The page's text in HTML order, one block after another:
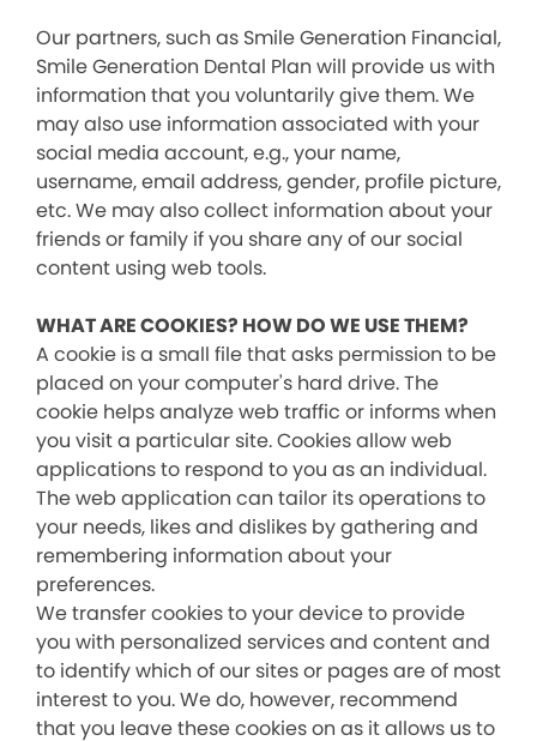
Our partners, such as Smile Generation Financial,
Smile Generation Dental Plan will provide us with
information that you voluntarily give them. We
may also use information associated with your
social media account, e.g., your name,
username, email address, gender, profile picture,
etc. We may also collect information about your
friends or family if you share any of our social
content using web tools.
WHAT ARE COOKIES? HOW DO WE USE THEM?
A cookie is a small file that asks permission to be
placed on your computer's hard drive. The
cookie helps analyze web traffic or informs when
you visit a particular site. Cookies allow web
applications to respond to you as an individual.
The web application can tailor its operations to
your needs, likes and dislikes by gathering and
remembering information about your
preferences.
We transfer cookies to your device to provide
you with personalized services and content and
to identify which of our sites or pages are of most
interest to you. We do, however, recommend
that you leave these cookies on as it allows us to